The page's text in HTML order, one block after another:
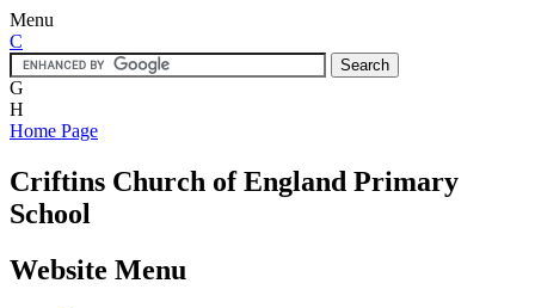
Menu
C
G
H
Home Page
Criftins Church of England Primary
School
Website Menu